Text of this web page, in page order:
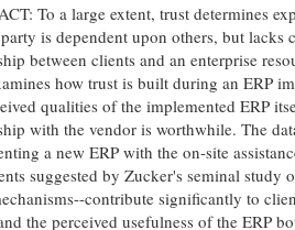
To a large extent, trust determines
is dependent upon others, but
between clients and an enterprise
how trust is built during an ERP
qualities of the implemented ERP
with the vendor is worthwhile. The
a new ERP with the on-site
suggested by Zucker's seminal
contribute significantly to
the perceived usefulness of the ERP